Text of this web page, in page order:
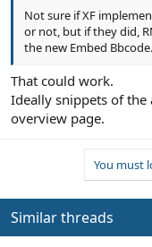
Not sure if XF
or not, but if they did,
the new Embed Bbcode.
That could work.
Ideally snippets of
overview page.
You must
Similar threads